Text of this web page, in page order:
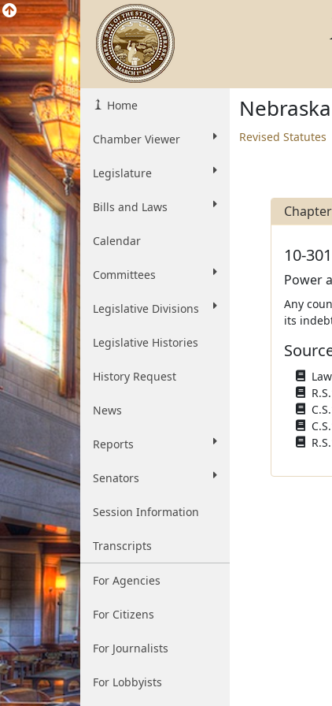
Home
Chamber Viewer
Legislature
Bills and Laws
Calendar
Committees
Legislative Divisions
Legislative Histories
History Request
News
Reports
Senators
Session Information
Transcripts
For Agencies
For Citizens
For Journalists
For Lobbyists
Revised Statutes
10-
Power
Any
its